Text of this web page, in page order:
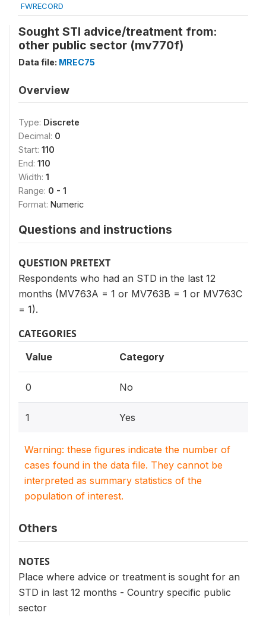
FWRECORD
Sought STI advice/treatment from:
other public sector (mv770f)
Data file: MREC75
Overview
Type: Discrete
Decimal: 0
Start: 110
End: 110
Width: 1
Range: 0 - 1
Format: Numeric
Questions and instructions
QUESTION PRETEXT
Respondents who had an STD in the last 12
months (MV763A = 1 or MV763B = 1 or MV763C
= 1).
CATEGORIES
Value Category
0 No
1 Yes
Warning: these figures indicate the number of
cases found in the data file. They cannot be
interpreted as summary statistics of the
population of interest.
Others
NOTES
Place where advice or treatment is sought for an
STD in last 12 months - Country specific public
sector